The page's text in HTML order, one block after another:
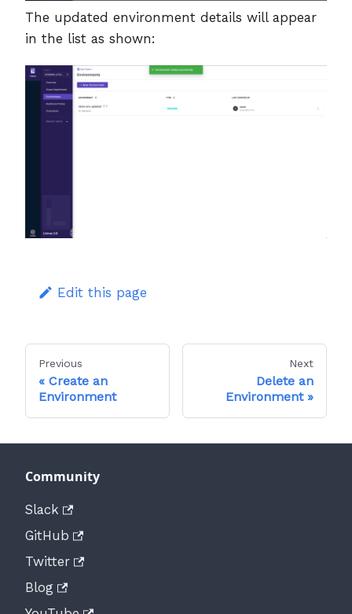
The updated environment details will appear
in the list as shown:
Edit this page
Previous
Create an
Environment
Next
Delete an
Environment
Community
Slack
GitHub
Twitter
Blog